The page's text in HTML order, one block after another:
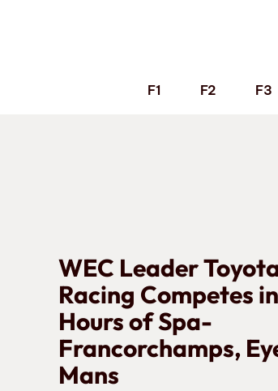
F1 F2 F3
WEC Leader
Racing Competes
Hours of Spa-
Francorchamps,
Mans